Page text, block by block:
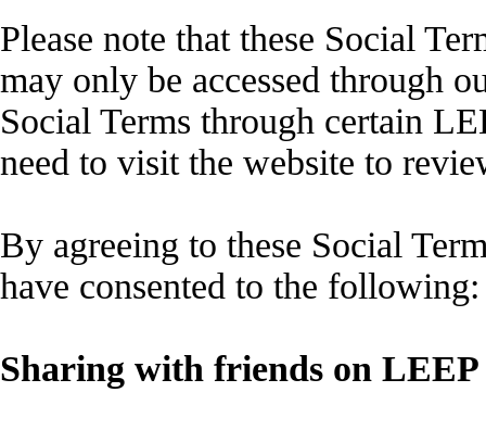
Please note that these Social
may only be accessed through
Social Terms through certain
need to visit the website to
By agreeing to these Social
have consented to the following:
Sharing with friends on